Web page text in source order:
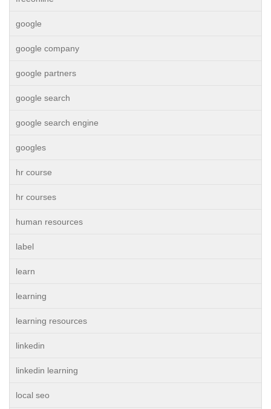
google
google company
google partners
google search
google search engine
googles
hr course
hr courses
human resources
label
learn
learning
learning resources
linkedin
linkedin learning
local seo